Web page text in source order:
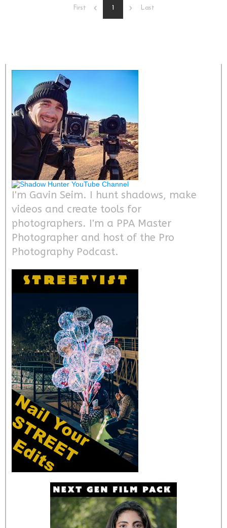
First 1 Last
I'm Gavin Seim. I hunt shadows, make
videos and create tools for
photographers. I'm a PPA Master
Photographer and host of the Pro
Photography Podcast.